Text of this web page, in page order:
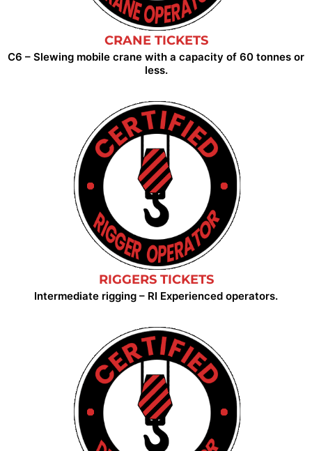
CRANE TICKETS
C6 – Slewing mobile crane with a capacity of 60 tonnes or
less.
RIGGERS TICKETS
Intermediate rigging – RI Experienced operators.